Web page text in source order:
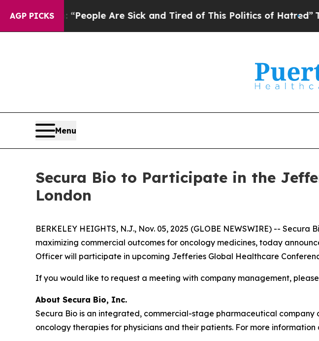
AGP PICKS
Win: “People Are Sick and Tired of This Politics of Hatred”The
Menu
Secura Bio to Participate in the
London
BERKELEY HEIGHTS, N.J., Nov. 05, 2025 (GLOBE NEWSWIRE) -- Secura
maximizing commercial outcomes for oncology medicines, today
Officer will participate in upcoming Jefferies Global Healthcare
If you would like to request a meeting with company management,
About Secura Bio, Inc.
Secura Bio is an integrated, commercial-stage pharmaceutical
oncology therapies for physicians and their patients. For more information